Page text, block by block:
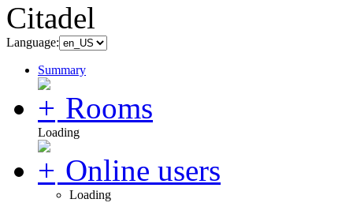
Language:
Summary
Rooms
Loading
Online users
Loading